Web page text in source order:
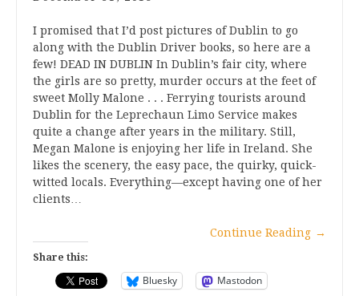
I promised that I’d post pictures of Dublin to go
along with the Dublin Driver books, so here are a
few! DEAD IN DUBLIN In Dublin’s fair city, where
the girls are so pretty, murder occurs at the feet of
sweet Molly Malone . . . Ferrying tourists around
Dublin for the Leprechaun Limo Service makes
quite a change after years in the military. Still,
Megan Malone is enjoying her life in Ireland. She
likes the scenery, the easy pace, the quirky, quick-
witted locals. Everything—except having one of her
clients…
Continue Reading →
Share this:
Bluesky Mastodon